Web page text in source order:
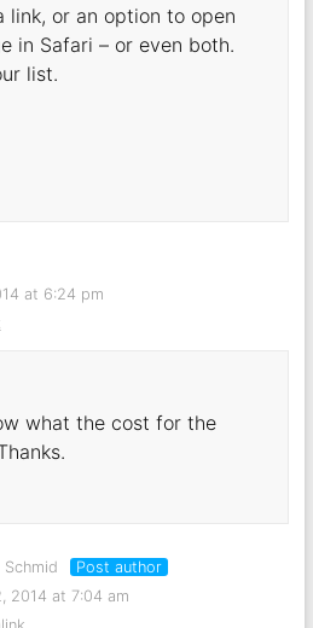
link, or an option to open
in Safari – or even both.
list.
at 6:24 pm
what the cost for the
Schmid
Post author
2014 at 7:04 am